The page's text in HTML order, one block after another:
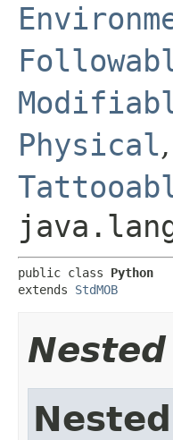
Physical,
public class Python
extends StdMOB